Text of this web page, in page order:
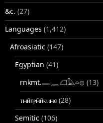
&c. (27)
Languages (1,412)
Afroasiatic (147)
Egyptian (41)
rnkmt.𓂋𓏺𓈖𓆎𓅓𓏏𓊖 (13)
ⲧⲙⲛ̄ⲧⲣⲙ̄ⲛ̄ⲕⲏⲙⲉ (28)
Semitic (106)